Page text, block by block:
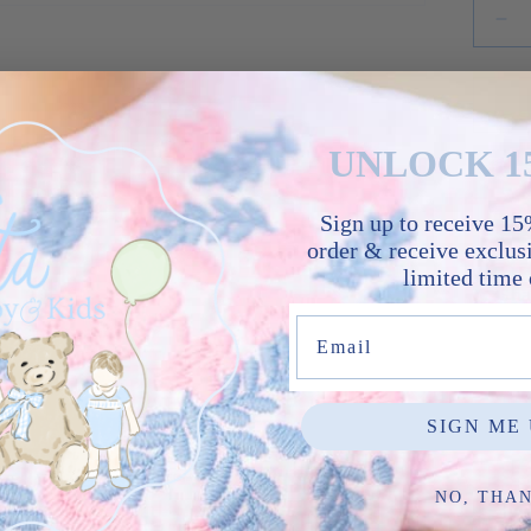
No reviews yet, write one now?
Write a Review(Opens
UNLOCK
Sign up to receive
order & receive
limited time
SIGN ME
NO,